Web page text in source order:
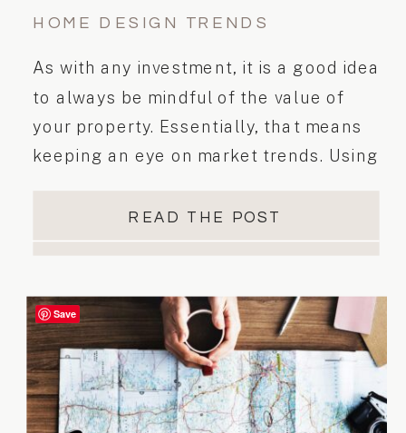
READ THE POST
As with any investment, it is a good idea
to always be mindful of the value of
your property. Essentially, that means
keeping an eye on market trends. Using
desirable home features and trends.
Staying on top of these trends will help
HOME DESIGN TRENDS
Save